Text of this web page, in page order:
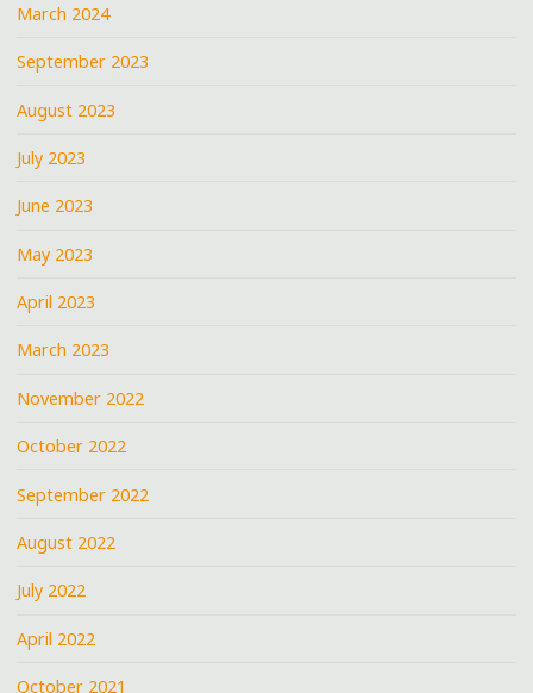
March 2024
September 2023
August 2023
July 2023
June 2023
May 2023
April 2023
March 2023
November 2022
October 2022
September 2022
August 2022
July 2022
April 2022
October 2021